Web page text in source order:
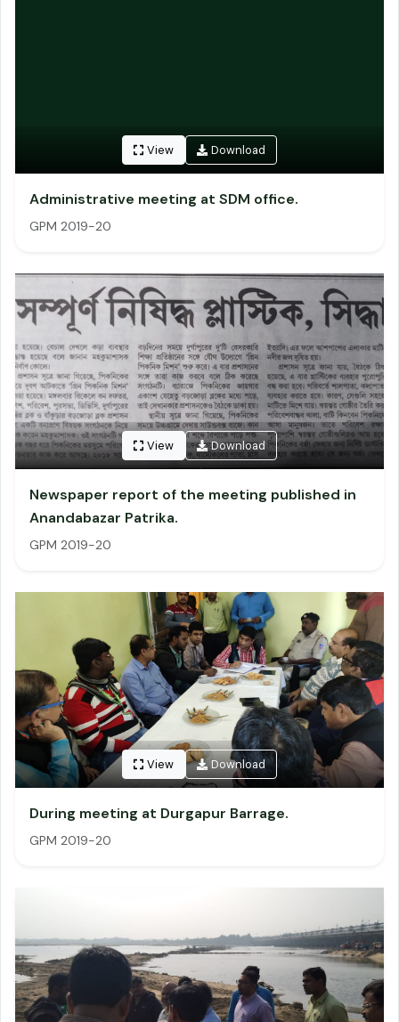
View Download
Administrative meeting at SDM office.
GPM 2019-20
View Download
Newspaper report of the meeting published in
Anandabazar Patrika.
GPM 2019-20
View Download
During meeting at Durgapur Barrage.
GPM 2019-20